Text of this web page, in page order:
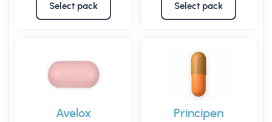
Select pack Select pack
Avelox Principen